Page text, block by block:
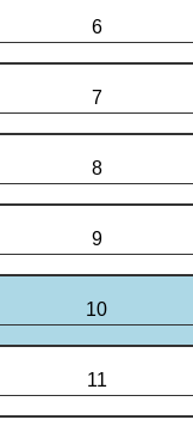
6
7
8
9
10
11